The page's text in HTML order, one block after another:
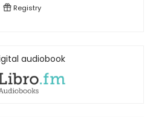
Registry
audiobook